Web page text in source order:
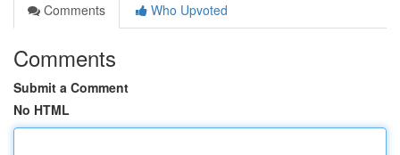
Comments
Who Upvoted
Comments
Submit a Comment
No HTML